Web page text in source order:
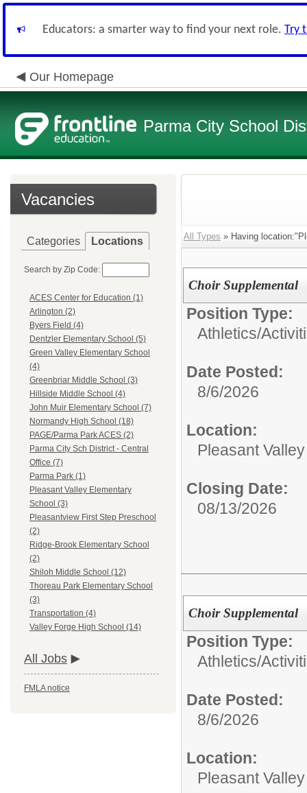
Educators: a smarter way to find your next role. Try
Our Homepage
Parma City School
Vacancies
Categories Locations
Search by Zip Code:
ACES Center for Education (1)
Arlington (2)
Byers Field (4)
Dentzler Elementary School (5)
Green Valley Elementary School
(4)
Greenbriar Middle School (3)
Hillside Middle School (4)
John Muir Elementary School (7)
Normandy High School (18)
PAGE/Parma Park ACES (2)
Parma City Sch District - Central
Office (7)
Parma Park (1)
Pleasant Valley Elementary
School (3)
Pleasantview First Step Preschool
(2)
Ridge-Brook Elementary School
(2)
Shiloh Middle School (12)
Thoreau Park Elementary School
(3)
Transportation (4)
Valley Forge High School (14)
All Jobs
FMLA notice
All Types » Having
Choir Supplemental
Position Type:
Athletics/
Date Posted:
8/6/2026
Location:
Pleasant
Closing Date:
08/13/2026
Choir Supplemental
Position Type:
Athletics/
Date Posted:
8/6/2026
Location:
Pleasant